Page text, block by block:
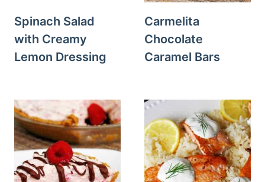
Spinach Salad
with Creamy
Lemon Dressing
Carmelita
Chocolate
Caramel Bars